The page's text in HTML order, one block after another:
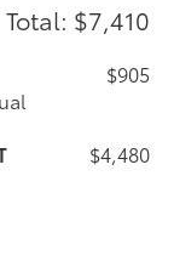
Hills Chrysler
or pre-owned
you drive
Kansas, or
Let’s get
today!
Total: $7,410
$905
$4,480